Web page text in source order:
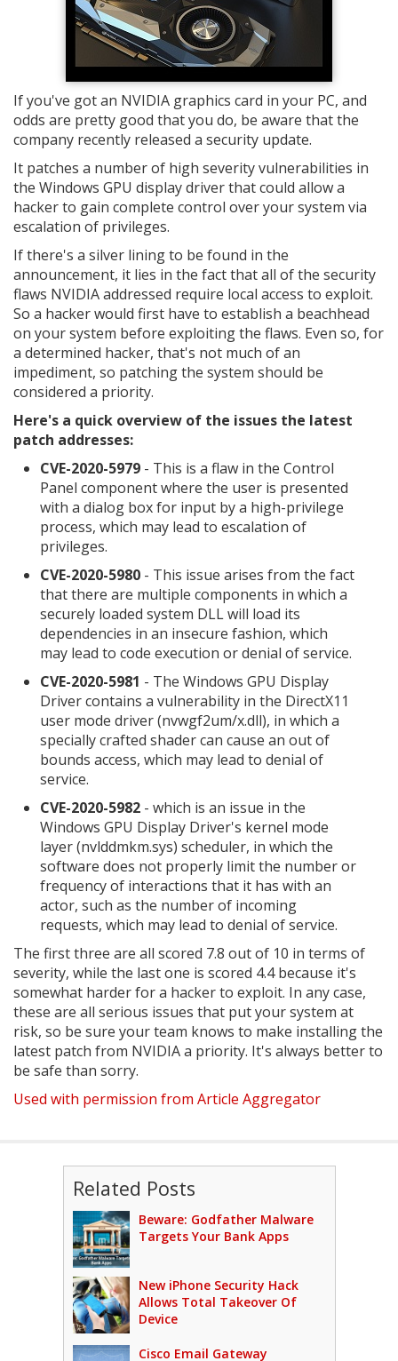
If you've got an NVIDIA graphics card in your PC, and
odds are pretty good that you do, be aware that the
company recently released a security update.
It patches a number of high severity vulnerabilities in
the Windows GPU display driver that could allow a
hacker to gain complete control over your system via
escalation of privileges.
If there's a silver lining to be found in the
announcement, it lies in the fact that all of the security
flaws NVIDIA addressed require local access to exploit.
So a hacker would first have to establish a beachhead
on your system before exploiting the flaws. Even so, for
a determined hacker, that's not much of an
impediment, so patching the system should be
considered a priority.
Here's a quick overview of the issues the latest
patch addresses:
CVE-2020-5979 - This is a flaw in the Control
Panel component where the user is presented
with a dialog box for input by a high-privilege
process, which may lead to escalation of
privileges.
CVE-2020-5980 - This issue arises from the fact
that there are multiple components in which a
securely loaded system DLL will load its
dependencies in an insecure fashion, which
may lead to code execution or denial of service.
CVE-2020-5981 - The Windows GPU Display
Driver contains a vulnerability in the DirectX11
user mode driver (nvwgf2um/x.dll), in which a
specially crafted shader can cause an out of
bounds access, which may lead to denial of
service.
CVE-2020-5982 - which is an issue in the
Windows GPU Display Driver's kernel mode
layer (nvlddmkm.sys) scheduler, in which the
software does not properly limit the number or
frequency of interactions that it has with an
actor, such as the number of incoming
requests, which may lead to denial of service.
The first three are all scored 7.8 out of 10 in terms of
severity, while the last one is scored 4.4 because it's
somewhat harder for a hacker to exploit. In any case,
these are all serious issues that put your system at
risk, so be sure your team knows to make installing the
latest patch from NVIDIA a priority. It's always better to
be safe than sorry.
Used with permission from Article Aggregator
Related Posts
Beware: Godfather Malware
Targets Your Bank Apps
New iPhone Security Hack
Allows Total Takeover Of
Device
Cisco Email Gateway